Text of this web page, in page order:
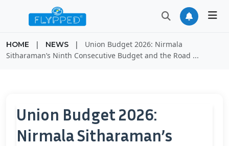
HOME | NEWS |
Union Budget 2026: Nirmala
Sitharaman’s Ninth Consecutive Budget and the Road ...
Union Budget 2026:
Nirmala Sitharaman’s